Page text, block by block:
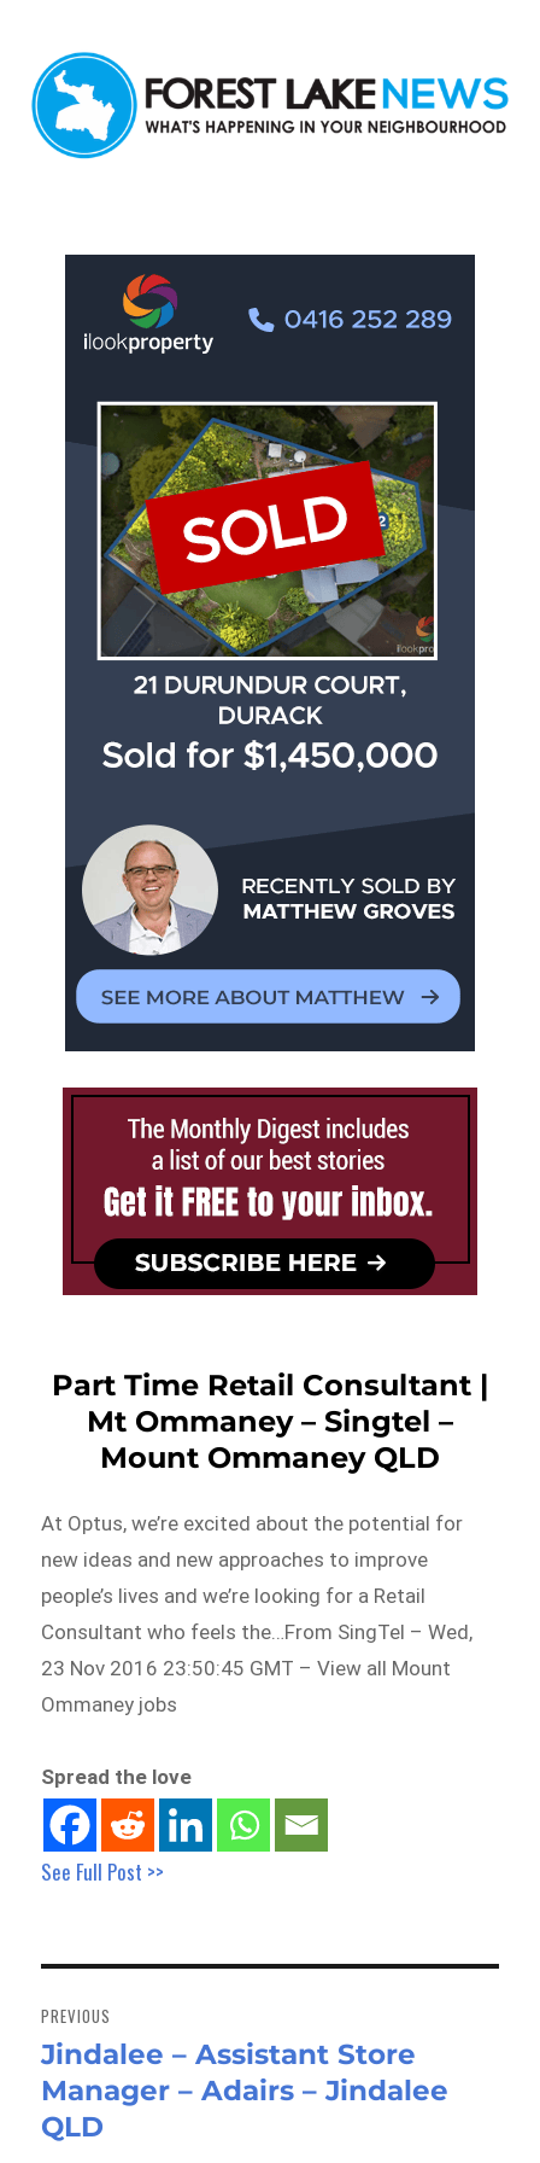
Part Time Retail Consultant |
Mt Ommaney – Singtel –
Mount Ommaney QLD
At Optus, we’re excited about the potential for
new ideas and new approaches to improve
people’s lives and we’re looking for a Retail
Consultant who feels the…From SingTel – Wed,
23 Nov 2016 23:50:45 GMT – View all Mount
Ommaney jobs
Spread the love
See Full Post >>
navigation
PREVIOUS
Previous
post:
Jindalee – Assistant Store
Manager – Adairs – Jindalee
QLD